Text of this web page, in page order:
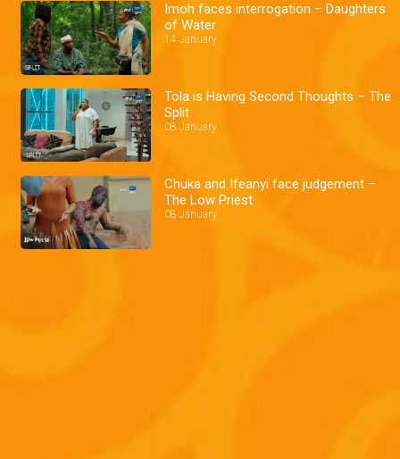
Imoh faces interrogation – Daughters
of Water
14 January
Tola is Having Second Thoughts – The
Split
08 January
Chuka and Ifeanyi face judgement –
The Low Priest
08 January